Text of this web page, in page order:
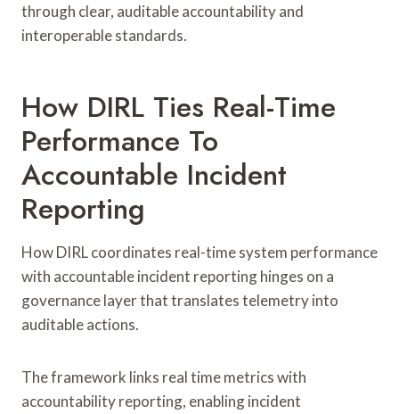
through clear, auditable accountability and
interoperable standards.
How DIRL Ties Real-Time
Performance To
Accountable Incident
Reporting
How DIRL coordinates real-time system performance
with accountable incident reporting hinges on a
governance layer that translates telemetry into
auditable actions.
The framework links real time metrics with
accountability reporting, enabling incident